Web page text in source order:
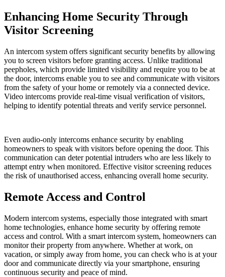
Enhancing Home Security Through
Visitor Screening
An intercom system offers significant security benefits by allowing
you to screen visitors before granting access. Unlike traditional
peepholes, which provide limited visibility and require you to be at
the door, intercoms enable you to see and communicate with visitors
from the safety of your home or remotely via a connected device.
Video intercoms provide real-time visual verification of visitors,
helping to identify potential threats and verify service personnel.
Even audio-only intercoms enhance security by enabling
homeowners to speak with visitors before opening the door. This
communication can deter potential intruders who are less likely to
attempt entry when monitored. Effective visitor screening reduces
the risk of unauthorised access, enhancing overall home security.
Remote Access and Control
Modern intercom systems, especially those integrated with smart
home technologies, enhance home security by offering remote
access and control. With a smart intercom system, homeowners can
monitor their property from anywhere. Whether at work, on
vacation, or simply away from home, you can check who is at your
door and communicate directly via your smartphone, ensuring
continuous security and peace of mind.